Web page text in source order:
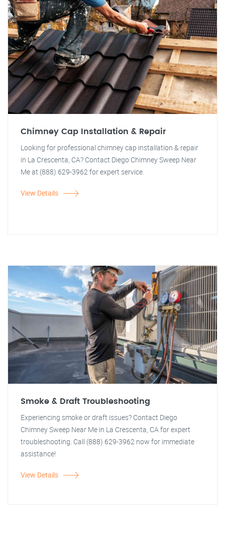
Chimney Cap Installation & Repair
Looking for professional chimney cap installation & repair
in La Crescenta, CA? Contact Diego Chimney Sweep Near
Me at (888) 629-3962 for expert service.
View Details
Smoke & Draft Troubleshooting
Experiencing smoke or draft issues? Contact Diego
Chimney Sweep Near Me in La Crescenta, CA for expert
troubleshooting. Call (888) 629-3962 now for immediate
assistance!
View Details